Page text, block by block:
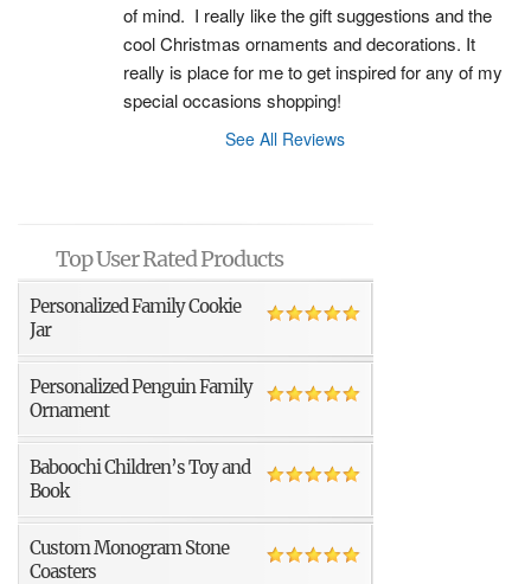
of mind.  I really like the gift suggestions and the
cool Christmas ornaments and decorations. It
really is place for me to get inspired for any of my
special occasions shopping!
See All Reviews
Top User Rated Products
Personalized Family Cookie
Jar
Personalized Penguin Family
Ornament
Baboochi Children’s Toy and
Book
Custom Monogram Stone
Coasters